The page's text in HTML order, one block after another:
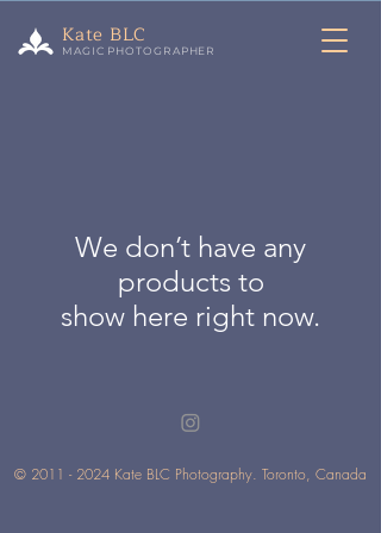
Kate BLC
MAGIC PHOTOGRAPHER
We don’t have any
products to
show here right now.
© 2011 - 2024 Kate BLC Photography. Toronto, Canada